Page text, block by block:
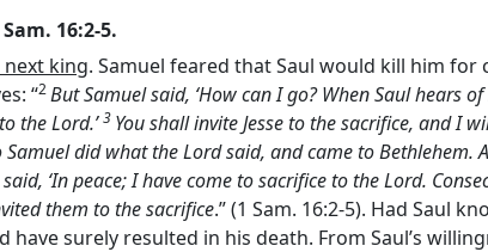
Sam. 16:2-5.
next king. Samuel feared that Saul would kill him for
“2But Samuel said, ‘How can I go? When Saul hears
theLord.’3 You shall invite Jesse to the sacrifice, and I
Samuel did what theLordsaid, and came to Bethlehem.
‘In peace; I have come to sacrifice to theLord.
them to the sacrifice.” (1 Sam. 16:2-5). Had Saul
surely resulted in his death. From Saul’s